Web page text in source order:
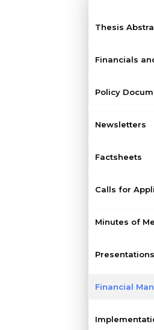
Thesis
Financials
Policy
Newsletters
Factsheets
Calls for
Minutes of
Presentations
Financial